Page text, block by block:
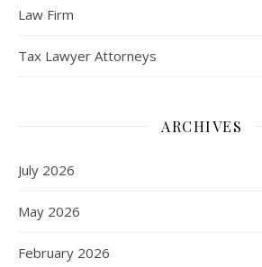
Law Firm
Tax Lawyer Attorneys
ARCHIVES
July 2026
May 2026
February 2026